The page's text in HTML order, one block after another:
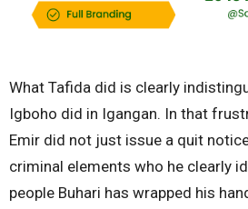
What Tafida did is clearly
Igboho did in Igangan. In that
Emir did not just issue a quit
criminal elements who he clearly
people Buhari has wrapped his